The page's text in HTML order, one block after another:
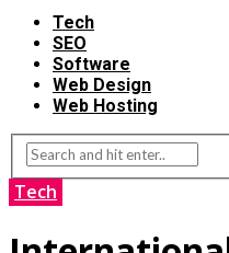
Tech
SEO
Software
Web Design
Web Hosting
Tech